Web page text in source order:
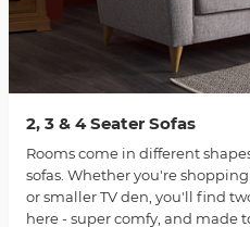
2, 3 & 4 Seater Sofas
Rooms come in different
sofas. Whether you're
or smaller TV den, you'll find
here - super comfy, and made